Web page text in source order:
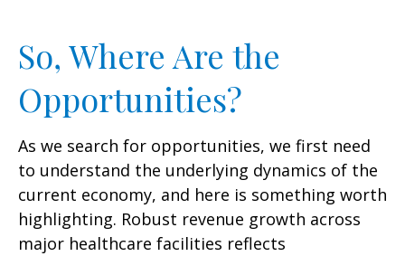
So, Where Are the
Opportunities?
As we search for opportunities, we first need
to understand the underlying dynamics of the
current economy, and here is something worth
highlighting. Robust revenue growth across
major healthcare facilities reflects